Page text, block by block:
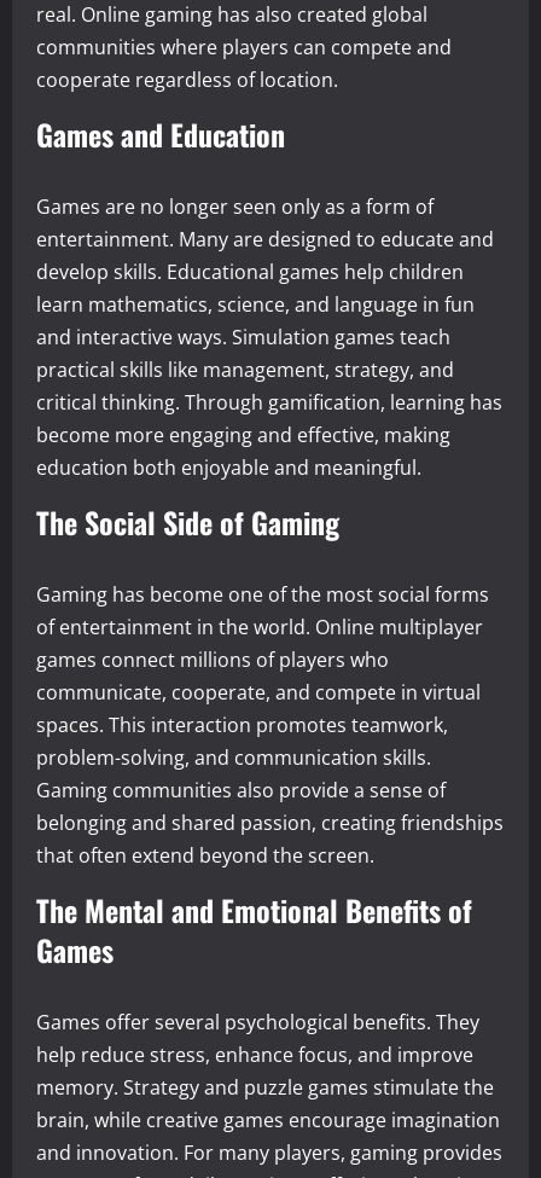
real. Online gaming has also created global
communities where players can compete and
cooperate regardless of location.
Games and Education
Games are no longer seen only as a form of
entertainment. Many are designed to educate and
develop skills. Educational games help children
learn mathematics, science, and language in fun
and interactive ways. Simulation games teach
practical skills like management, strategy, and
critical thinking. Through gamification, learning has
become more engaging and effective, making
education both enjoyable and meaningful.
The Social Side of Gaming
Gaming has become one of the most social forms
of entertainment in the world. Online multiplayer
games connect millions of players who
communicate, cooperate, and compete in virtual
spaces. This interaction promotes teamwork,
problem-solving, and communication skills.
Gaming communities also provide a sense of
belonging and shared passion, creating friendships
that often extend beyond the screen.
The Mental and Emotional Benefits of
Games
Games offer several psychological benefits. They
help reduce stress, enhance focus, and improve
memory. Strategy and puzzle games stimulate the
brain, while creative games encourage imagination
and innovation. For many players, gaming provides